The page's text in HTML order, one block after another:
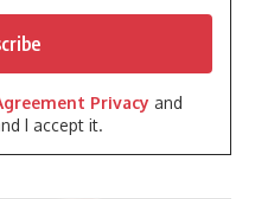
Privacy and
I accept it.